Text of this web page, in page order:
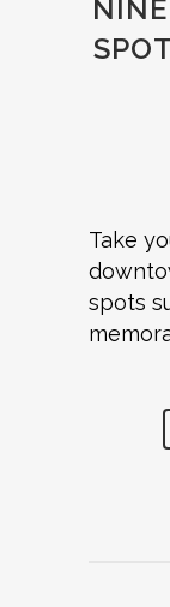
Take
spots